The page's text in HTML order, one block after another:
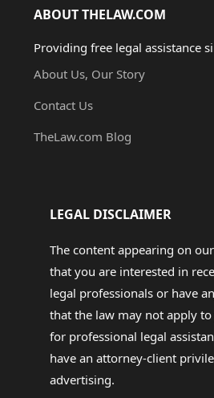
ABOUT THELAW.COM
Providing free legal assistance
About Us, Our Story
Contact Us
TheLaw.com Blog
LEGAL DISCLAIMER
The content appearing on
that you are interested in
legal professionals or have
that the law may not apply
for professional legal
have an attorney-client
advertising.